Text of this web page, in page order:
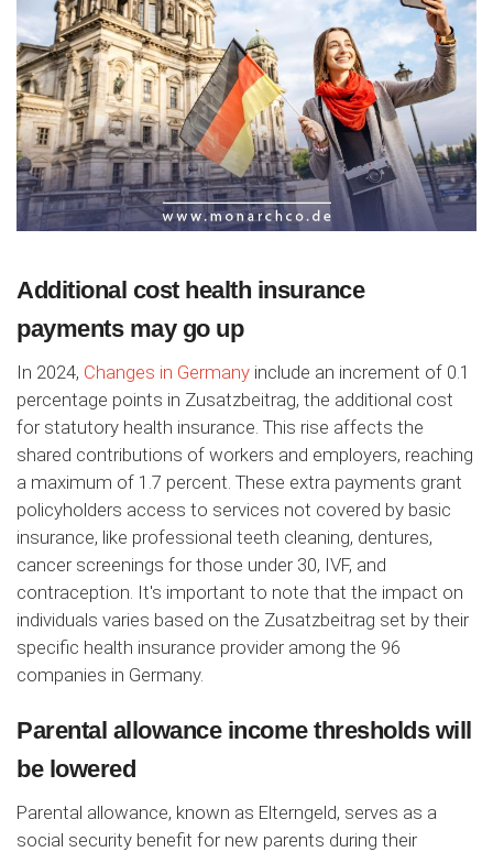
Additional cost health insurance
payments may go up
In 2024, Changes in Germany include an increment of 0.1
percentage points in Zusatzbeitrag, the additional cost
for statutory health insurance. This rise affects the
shared contributions of workers and employers, reaching
a maximum of 1.7 percent. These extra payments grant
policyholders access to services not covered by basic
insurance, like professional teeth cleaning, dentures,
cancer screenings for those under 30, IVF, and
contraception. It's important to note that the impact on
individuals varies based on the Zusatzbeitrag set by their
specific health insurance provider among the 96
companies in Germany.
Parental allowance income thresholds will
be lowered
Parental allowance, known as Elterngeld, serves as a
social security benefit for new parents during their